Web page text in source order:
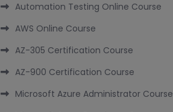
Automation Testing Online Course
AWS Online Course
AZ-305 Certification Course
AZ-900 Certification Course
Microsoft Azure Administrator Course